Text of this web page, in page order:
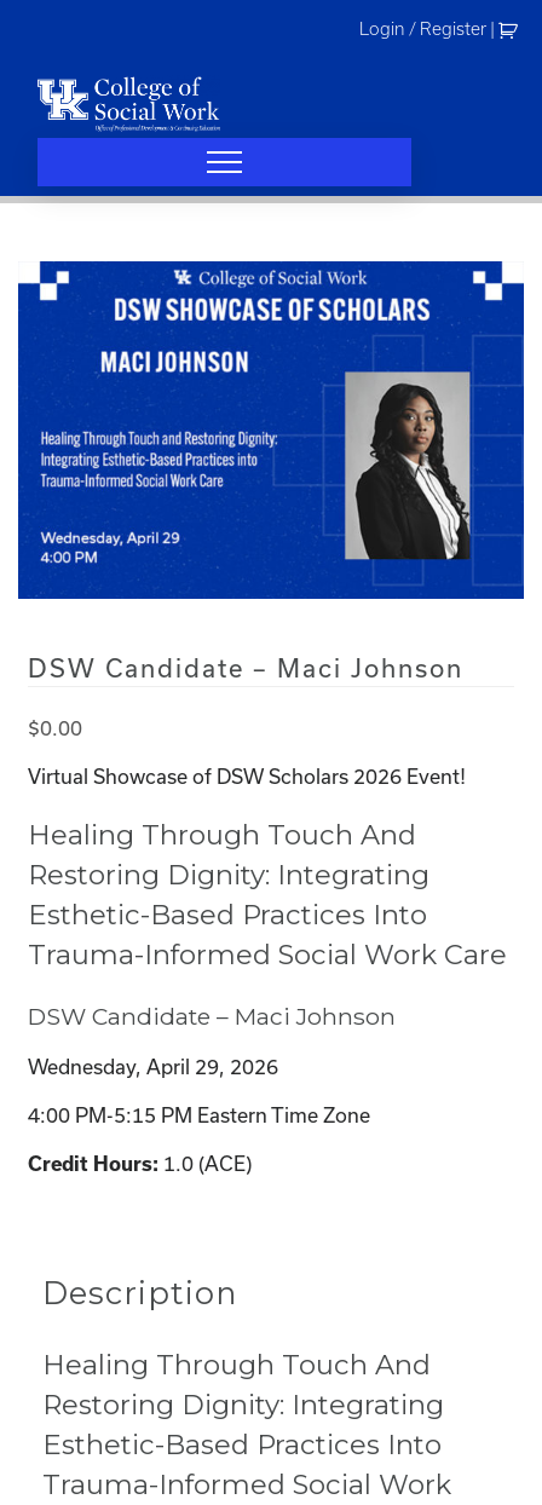
Login / Register
DSW Candidate – Maci Johnson
$0.00
Virtual Showcase of DSW Scholars 2026 Event!
Healing Through Touch And
Restoring Dignity: Integrating
Esthetic-Based Practices Into
Trauma-Informed Social Work Care
DSW Candidate – Maci Johnson
Wednesday, April 29, 2026
4:00 PM-5:15 PM Eastern Time Zone
Credit Hours: 1.0 (ACE)
Description
Healing Through Touch And
Restoring Dignity: Integrating
Esthetic-Based Practices Into
Trauma-Informed Social Work